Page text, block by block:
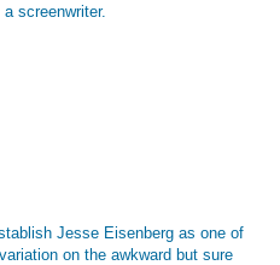
screenwriter.
Jesse Eisenberg as one of
on the awkward but sure